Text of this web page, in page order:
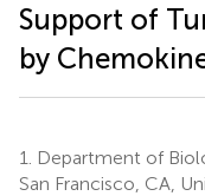
Support of
by
1.
Department of
San Francisco, CA,